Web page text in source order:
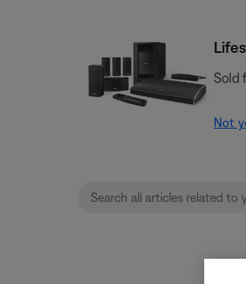
Sold
Not